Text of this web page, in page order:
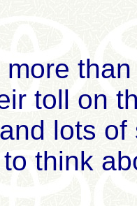
toll on
lots
think